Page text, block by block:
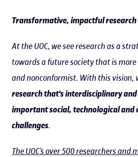
Transformative, impactful research
At the UOC, we see research as a
towards a future society that is
and nonconformist. With this vision,
research that's interdisciplinary
important social, technological and
challenges.
The UOC’s over 500 researchers and